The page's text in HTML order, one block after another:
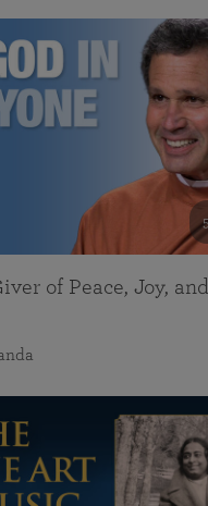
of Peace, Joy,